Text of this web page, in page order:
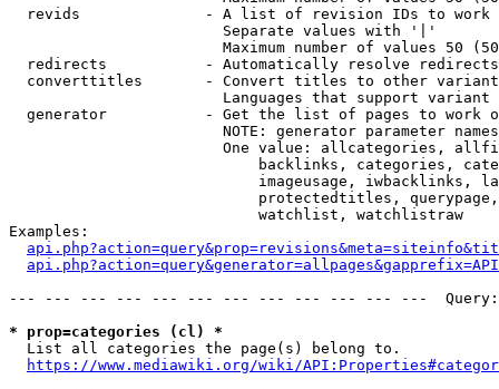
revids              - A list of revision IDs to work
                        Separate values with '|'
Maximum number of values 50
  redirects           - Automatically resolve redirects
converttitles       - Convert titles to other
Languages that support
generator           - Get the list of pages to work
NOTE: generator parameter
One value: allcategories,
backlinks, categories,
imageusage, iwbacklinks,
protectedtitles,
                            watchlist, watchlistraw
Examples:
--- --- --- --- --- --- --- --- --- --- --- ---
* prop=categories (cl) *
  List all categories the page(s) belong to.
https://www.mediawiki.org/wiki/